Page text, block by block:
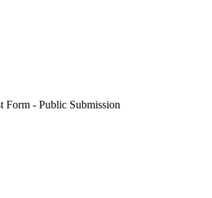
Form - Public Submission